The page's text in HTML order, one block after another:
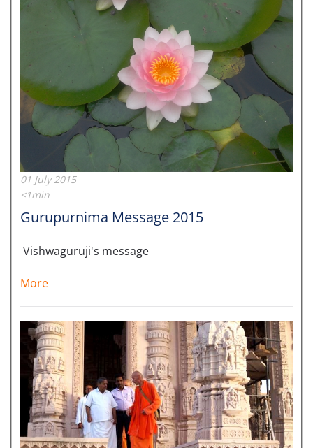
01 July 2015
<1min
Gurupurnima Message 2015
Vishwaguruji's message
More